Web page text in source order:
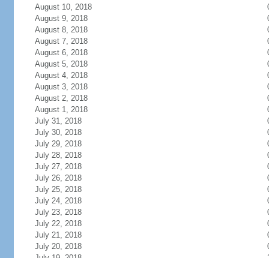
August 10, 2018
August 9, 2018
August 8, 2018
August 7, 2018
August 6, 2018
August 5, 2018
August 4, 2018
August 3, 2018
August 2, 2018
August 1, 2018
July 31, 2018
July 30, 2018
July 29, 2018
July 28, 2018
July 27, 2018
July 26, 2018
July 25, 2018
July 24, 2018
July 23, 2018
July 22, 2018
July 21, 2018
July 20, 2018